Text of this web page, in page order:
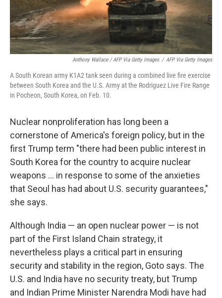
Anthony Wallace / AFP Via Getty Images / AFP Via Getty Images
A South Korean army K1A2 tank seen during a combined live fire exercise
between South Korea and the U.S. Army at the Rodriguez Live Fire Range
in Pocheon, South Korea, on Feb. 10.
Nuclear nonproliferation has long been a
cornerstone of America's foreign policy, but in the
first Trump term "there had been public interest in
South Korea for the country to acquire nuclear
weapons … in response to some of the anxieties
that Seoul has had about U.S. security guarantees,"
she says.
Although India — an open nuclear power — is not
part of the First Island Chain strategy, it
nevertheless plays a critical part in ensuring
security and stability in the region, Goto says. The
U.S. and India have no security treaty, but Trump
and Indian Prime Minister Narendra Modi have had